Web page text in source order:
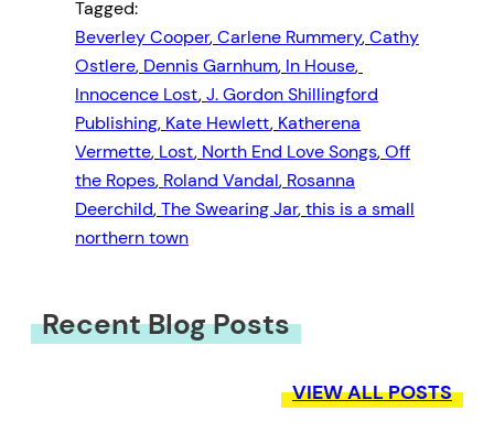
Tagged:
Beverley Cooper, Carlene Rummery, Cathy
Ostlere, Dennis Garnhum, In House
Innocence Lost, J. Gordon Shillingford
Publishing, Kate Hewlett, Katherena
Vermette, Lost, North End Love Songs, Off
the Ropes, Roland Vandal, Rosanna
Deerchild, The Swearing Jar, this is a small
northern town
Recent Blog Posts
VIEW ALL POSTS